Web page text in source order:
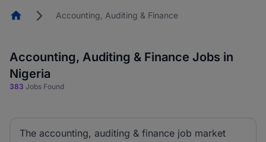
HomepageAccounting, Auditing & Finance
Accounting, Auditing & Finance Jobs in
Nigeria
383 Jobs Found
The accounting, auditing & finance job market